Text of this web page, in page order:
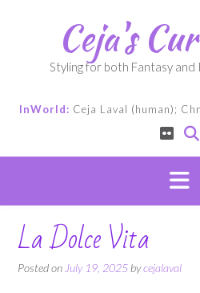
Ceja's
Styling for both Fantasy and
InWorld: Ceja Laval (human);
La Dolce Vita
Posted on July 19, 2025 bycejalaval